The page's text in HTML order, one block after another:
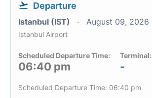
Departure
Istanbul (IST) August 09, 2026
Istanbul Airport
Scheduled Departure Time:
06:40 pm
Terminal:
-
Scheduled Departure Time: 06:40 pm